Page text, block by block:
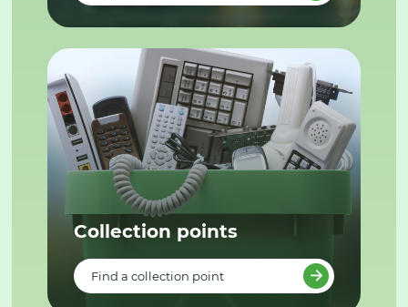
Collection points
Find a collection point